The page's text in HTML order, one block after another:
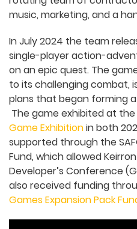
based game
five people, plus a
who help with sound,
handful of other tasks.
In July 2024 the team
a single-player action-
squirrel on an epic
cosy vibes to its
culmination of the plans
after that first game
the SAFC’s annualSAGE:
both 2023 and 2024,
the SAFC’s Export
allowed Keirron to
Developer’s Conference